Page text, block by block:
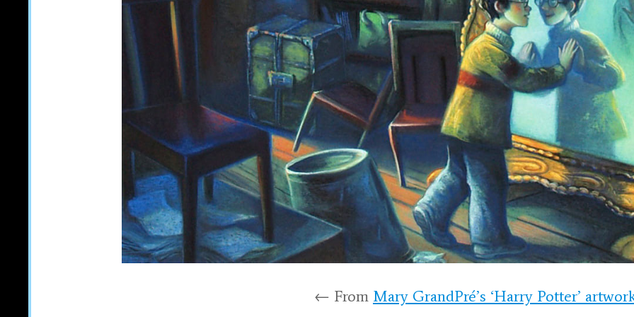
← From Mary GrandPré’s ‘Harry Potter’